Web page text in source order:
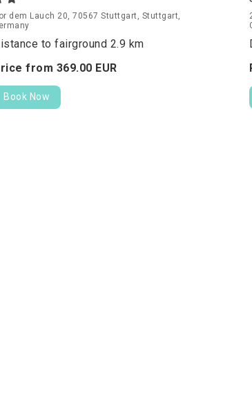
dem Lauch 20, 70567 Stuttgart, Stuttgart,
to fairground 2.9 km
from 369.00 EUR
Book Now